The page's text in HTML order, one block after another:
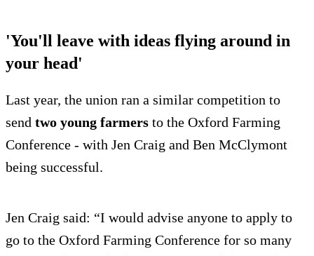
'You'll leave with ideas flying around in
your head'
Last year, the union ran a similar competition to
send two young farmers to the Oxford Farming
Conference - with Jen Craig and Ben McClymont
being successful.
Jen Craig said: “I would advise anyone to apply to
go to the Oxford Farming Conference for so many